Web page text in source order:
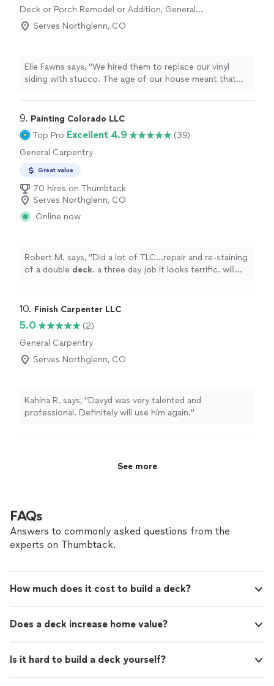
and we did a walk through. My jaw just dropped as he
showed me all the new updates. He went above and
beyond and really made sure everything was done
on all of the renovations. I will be sure to contact him
again when I have my next big project. Thank you, Jim
Deck or Porch Remodel or Addition, General
Carpentry
Serves Northglenn, CO
Elle Fawns says, "We hired them to replace our vinyl
siding with stucco. The age of our house meant that
minimizing any additional cost. Finished product is
something all are proud of! Jacob made specific effort
to keep the job site clean on a daily basis, allowing us to
continue using our outdoor spaces during the project.
Some challenges with timing that are likely standard in a
construction project, including weather, supply chain
and resource availability. Overall, high quality work!"
9. Painting Colorado LLC
Top Pro Excellent 4.9
(39)
General Carpentry
Great value
70 hires on Thumbtack
Serves Northglenn, CO
Online now
Robert M. says, "Did a lot of TLC…repair and re-staining
of a double deck. a three day job it looks terrific. will
10. Finish Carpenter LLC
5.0
(2)
General Carpentry
Serves Northglenn, CO
Kahina R. says, "Davyd was very talented and
professional. Definitely will use him again."
See more
FAQs
Answers to commonly asked questions from the
experts on Thumbtack.
How much does it cost to build a deck?
Does a deck increase home value?
Is it hard to build a deck yourself?